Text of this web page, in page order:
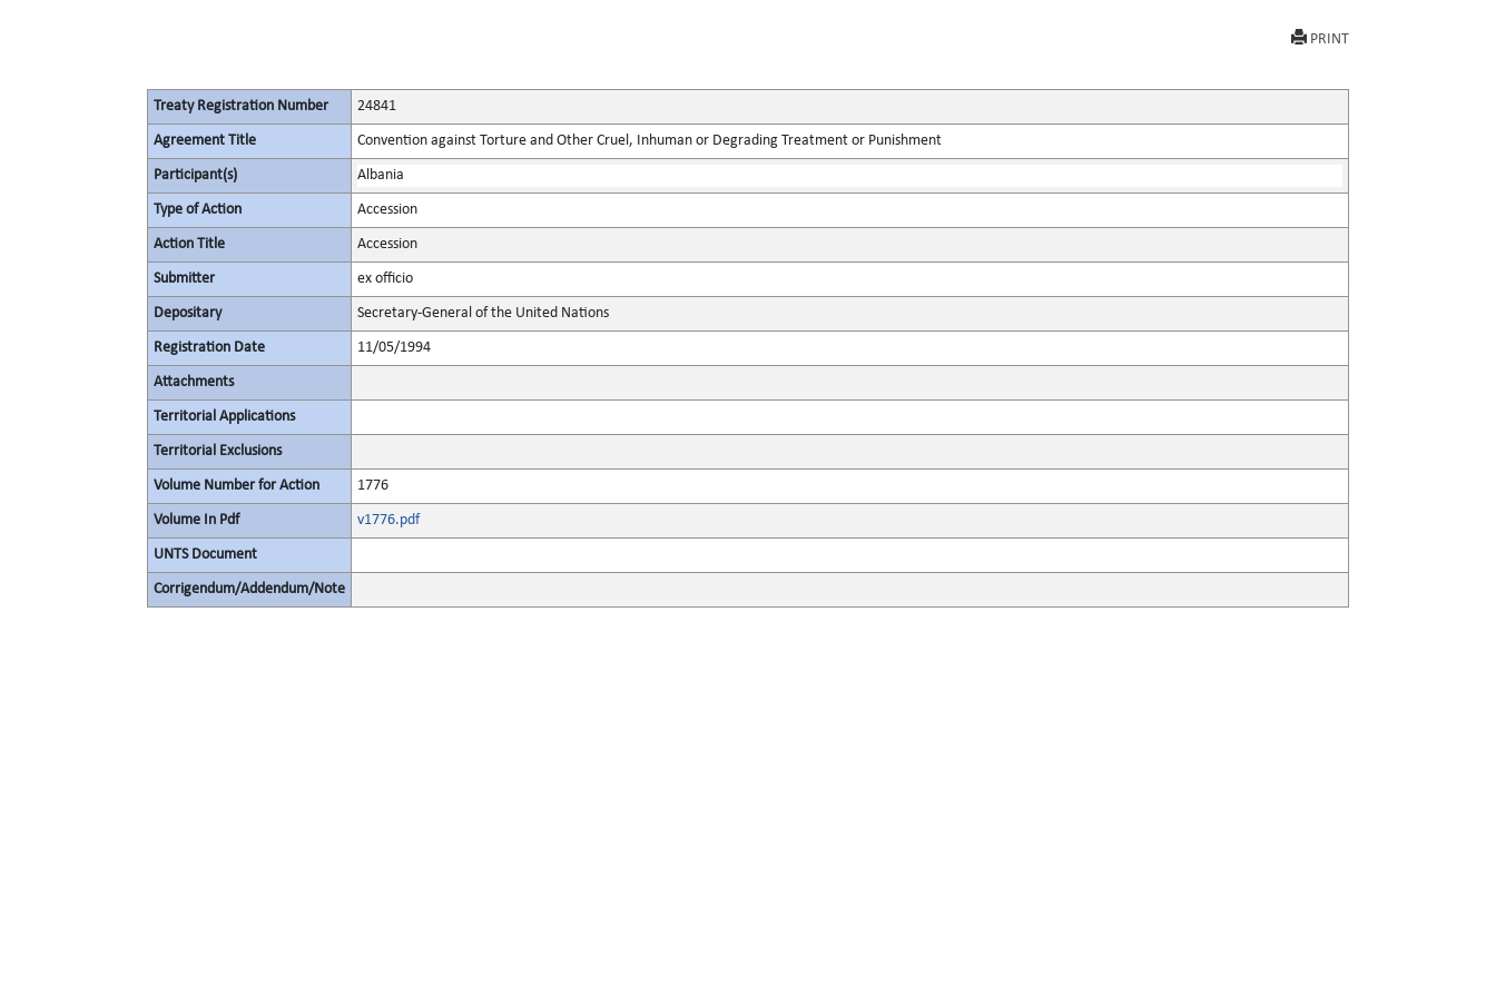
PRINT
Treaty Registration Number 24841
Agreement Title Convention against Torture and Other Cruel, Inhuman or Degrading Treatment or Punishment
Participant(s) Albania
Type of Action Accession
Action Title Accession
Submitter ex officio
Depositary Secretary-General of the United Nations
Registration Date 11/05/1994
Attachments
Territorial Applications
Territorial Exclusions
Volume Number for Action 1776
Volume In Pdf v1776.pdf
UNTS Document
Corrigendum/Addendum/Note